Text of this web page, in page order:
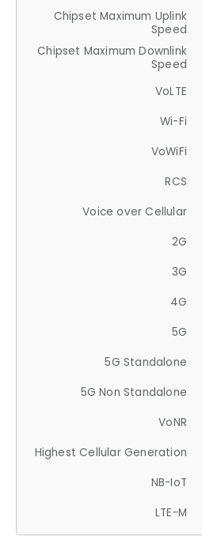
Chipset Maximum Uplink
Speed
Chipset Maximum Downlink
Speed
VoLTE
Wi-Fi
VoWiFi
RCS
Voice over Cellular
2G
3G
4G
5G
5G Standalone
5G Non Standalone
VoNR
Highest Cellular Generation
NB-IoT
LTE-M